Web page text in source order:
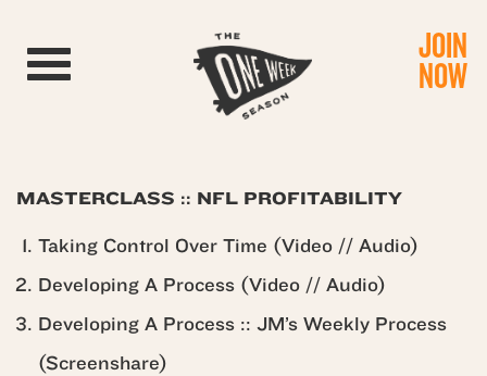
Toggle navigation JOIN
NOW
MASTERCLASS :: NFL PROFITABILITY
Taking Control Over Time (Video // Audio)
Developing A Process (Video // Audio)
Developing A Process :: JM’s Weekly Process
(Screenshare)